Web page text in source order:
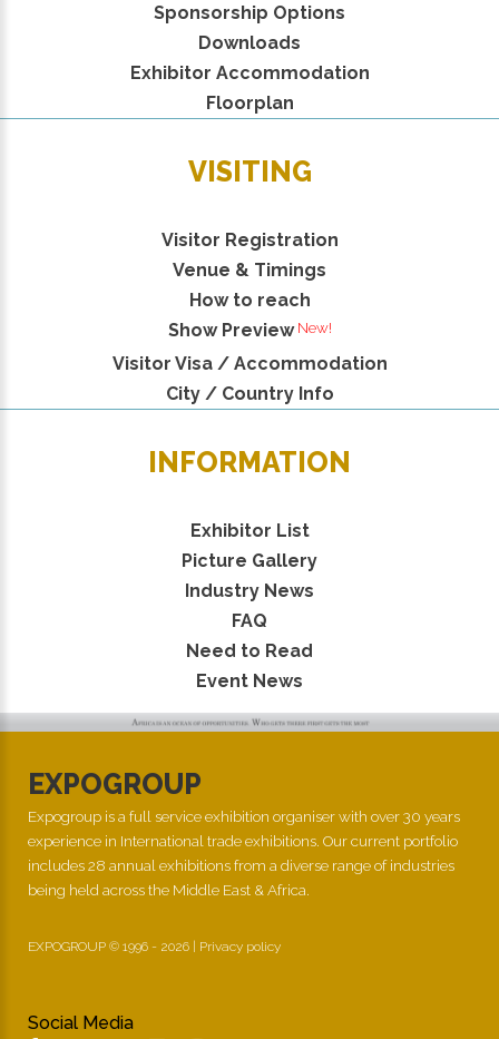
Sponsorship Options
Downloads
Exhibitor Accommodation
Floorplan
VISITING
Visitor Registration
Venue & Timings
How to reach
Show PreviewNew!
Visitor Visa / Accommodation
City / Country Info
INFORMATION
Exhibitor List
Picture Gallery
Industry News
FAQ
Need to Read
Event News
EXPOGROUP
Expogroup is a full service exhibition organiser with over 30 years
experience in International trade exhibitions. Our current portfolio
includes 28 annual exhibitions from a diverse range of industries
being held across the Middle East & Africa.
EXPOGROUP © 1996 - 2026 | Privacy policy
Social Media